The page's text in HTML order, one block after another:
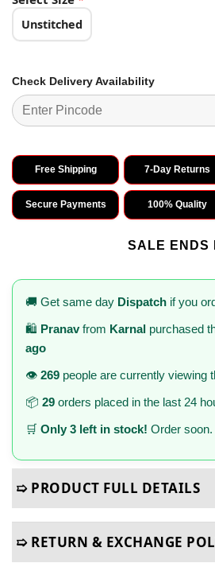
Unstitched
Check Delivery Availability
Free Shipping 7-Day Returns
Secure Payments 100% Quality
SALE ENDS
🚚 Get same day Dispatch if you
🛍️ Pranavfrom Karnal purchased
ago
👁️ 269 people are currently viewing
📦 29 orders placed in the last 24
🛒 Only 3 left in stock! Order soon.
➯ PRODUCT FULL DETAILS
➯ RETURN & EXCHANGE